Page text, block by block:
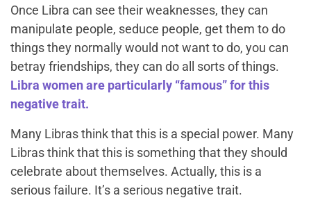
Once Libra can see their weaknesses, they can
manipulate people, seduce people, get them to do
things they normally would not want to do, you can
betray friendships, they can do all sorts of things.
Libra women are particularly “famous” for this
negative trait.
Many Libras think that this is a special power. Many
Libras think that this is something that they should
celebrate about themselves. Actually, this is a
serious failure. It’s a serious negative trait.